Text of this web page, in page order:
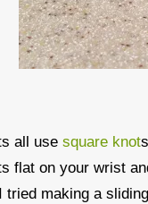
all use square knot
flat on your wrist
tried making a